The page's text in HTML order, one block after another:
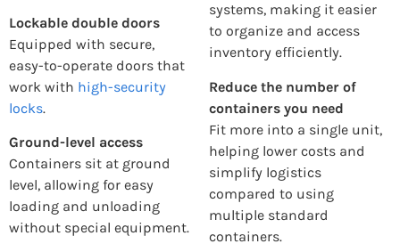
Lockable double doors
Equipped with secure,
easy-to-operate doors that
work with high-security
locks.
Ground-level access
Containers sit at ground
level, allowing for easy
loading and unloading
without special equipment.
systems, making it easier
to organize and access
inventory efficiently.
Reduce the number of
containers you need
Fit more into a single unit,
helping lower costs and
simplify logistics
compared to using
multiple standard
containers.